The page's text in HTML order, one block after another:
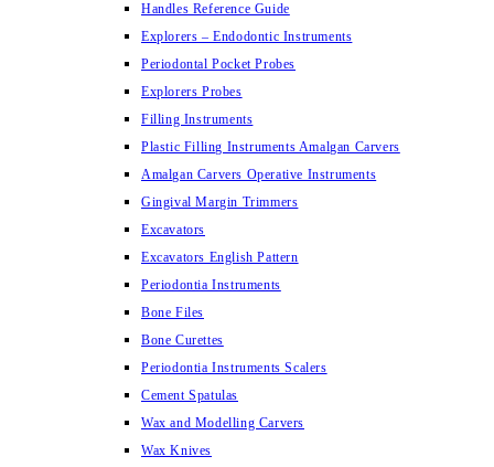
Handles Reference Guide
Explorers – Endodontic Instruments
Periodontal Pocket Probes
Explorers Probes
Filling Instruments
Plastic Filling Instruments Amalgan Carvers
Amalgan Carvers Operative Instruments
Gingival Margin Trimmers
Excavators
Excavators English Pattern
Periodontia Instruments
Bone Files
Bone Curettes
Periodontia Instruments Scalers
Cement Spatulas
Wax and Modelling Carvers
Wax Knives